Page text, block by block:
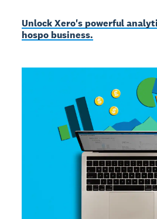
Unlock Xero's powerful
hospo business.